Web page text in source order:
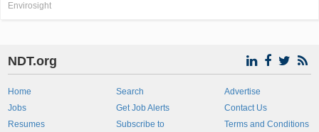
Envirosight
NDT.org
Home
Jobs
Resumes
Search
Get Job Alerts
Subscribe to
Advertise
Contact Us
Terms and Conditions